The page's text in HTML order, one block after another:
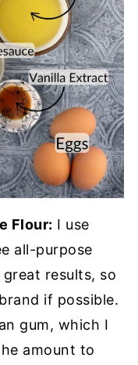
Flour: I use
all-purpose
results, so
if possible.
gum, which I
amount to